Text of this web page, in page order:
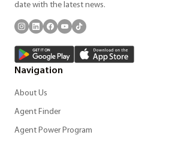
date with the latest news.
Navigation
About Us
Agent Finder
Agent Power Program